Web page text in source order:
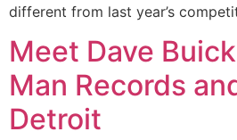
different from last year’s
Meet Dave
Man Records
Detroit